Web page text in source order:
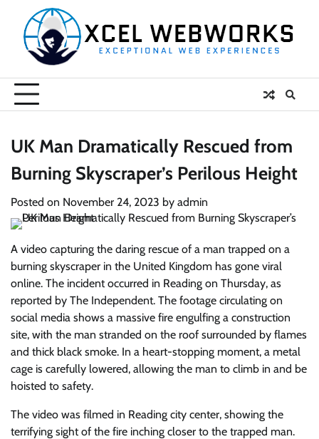
content
UK Man Dramatically Rescued from
Burning Skyscraper’s Perilous Height
Posted on November 24, 2023 by admin
A video capturing the daring rescue of a man trapped on a
burning skyscraper in the United Kingdom has gone viral
online. The incident occurred in Reading on Thursday, as
reported by The Independent. The footage circulating on
social media shows a massive fire engulfing a construction
site, with the man stranded on the roof surrounded by flames
and thick black smoke. In a heart-stopping moment, a metal
cage is carefully lowered, allowing the man to climb in and be
hoisted to safety.
The video was filmed in Reading city center, showing the
terrifying sight of the fire inching closer to the trapped man.